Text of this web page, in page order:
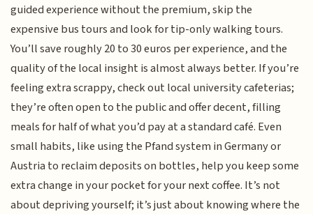
guided experience without the premium, skip the
expensive bus tours and look for tip-only walking tours.
You’ll save roughly 20 to 30 euros per experience, and the
quality of the local insight is almost always better. If you’re
feeling extra scrappy, check out local university cafeterias;
they’re often open to the public and offer decent, filling
meals for half of what you’d pay at a standard café. Even
small habits, like using the Pfand system in Germany or
Austria to reclaim deposits on bottles, help you keep some
extra change in your pocket for your next coffee. It’s not
about depriving yourself; it’s just about knowing where the